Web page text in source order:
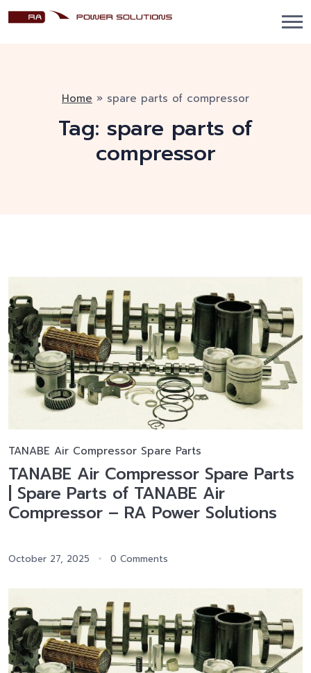
Home » spare parts of compressor
Tag: spare parts of
compressor
TANABE Air Compressor Spare Parts
TANABE Air Compressor Spare Parts
| Spare Parts of TANABE Air
Compressor – RA Power Solutions
October 27, 2025 0 Comments